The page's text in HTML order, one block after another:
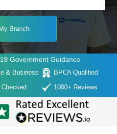
Government Guidance
& Business
BPCA Qualified
Checked 1000+ Reviews